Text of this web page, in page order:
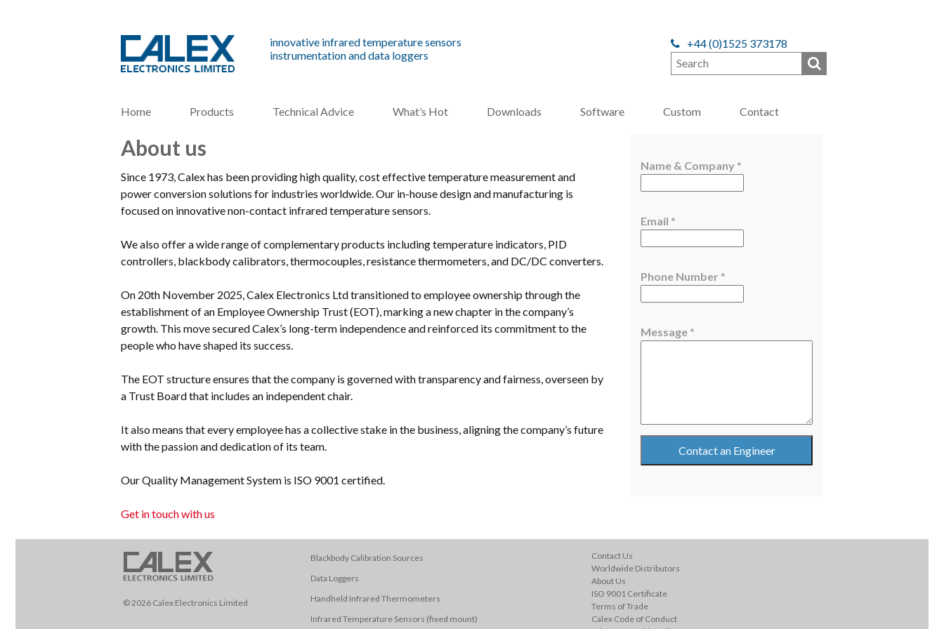
innovative infrared temperature sensors
instrumentation and data loggers
+44 (0)1525 373178
Home Products Technical Advice What’s Hot Downloads Software Custom Contact
About us
Since 1973, Calex has been providing high quality, cost effective temperature measurement and
power conversion solutions for industries worldwide. Our in-house design and manufacturing is
focused on innovative non-contact infrared temperature sensors.
We also offer a wide range of complementary products including temperature indicators, PID
controllers, blackbody calibrators, thermocouples, resistance thermometers, and DC/DC converters.
On 20th November 2025, Calex Electronics Ltd transitioned to employee ownership through the
establishment of an Employee Ownership Trust (EOT), marking a new chapter in the company’s
growth. This move secured Calex’s long-term independence and reinforced its commitment to the
people who have shaped its success.
The EOT structure ensures that the company is governed with transparency and fairness, overseen by
a Trust Board that includes an independent chair.
It also means that every employee has a collective stake in the business, aligning the company’s future
with the passion and dedication of its team.
Our Quality Management System is ISO 9001 certified.
Get in touch with us
m
a
l
a
i
l
m
Name & Company *
Email *
Phone Number *
Message *
Contact an Engineer
© 2026 Calex Electronics Limited
Blackbody Calibration Sources
Data Loggers
Handheld Infrared Thermometers
Infrared Temperature Sensors (fixed mount)
Contact Us
Worldwide Distributors
About Us
ISO 9001 Certificate
Terms of Trade
Calex Code of Conduct